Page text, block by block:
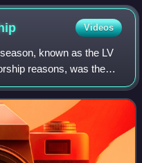
Videos
known as the LV
reasons, was the
season. It was
One